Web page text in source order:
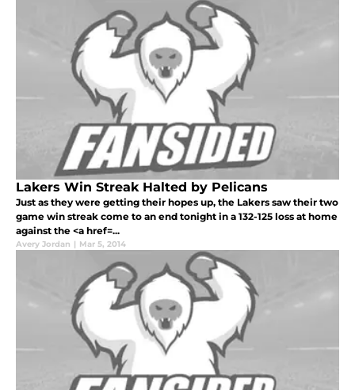
Lakers Win Streak Halted by Pelicans
Just as they were getting their hopes up, the Lakers saw their two
game win streak come to an end tonight in a 132-125 loss at home
against the <a href=...
Avery Jordan | Mar 5, 2014